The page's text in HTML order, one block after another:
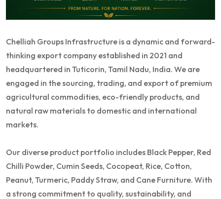
Chelliah Groups Infrastructure is a dynamic and forward-
thinking export company established in 2021 and
headquartered in Tuticorin, Tamil Nadu, India. We are
engaged in the sourcing, trading, and export of premium
agricultural commodities, eco-friendly products, and
natural raw materials to domestic and international
markets.
Our diverse product portfolio includes Black Pepper, Red
Chilli Powder, Cumin Seeds, Cocopeat, Rice, Cotton,
Peanut, Turmeric, Paddy Straw, and Cane Furniture. With
a strong commitment to quality, sustainability, and